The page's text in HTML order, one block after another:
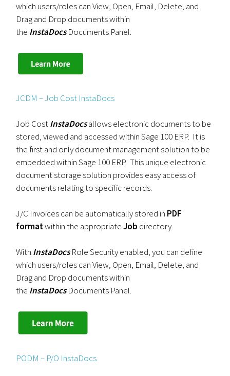
which users/roles can View, Open, Email, Delete, and
Drag and Drop documents within
the InstaDocsDocuments Panel.
JCDM – Job Cost InstaDocs
Job CostInstaDocsallows electronic documents to be
stored, viewed and accessed within Sage 100 ERP. It is
the first and only document management solution to be
embedded within Sage 100 ERP. This unique electronic
document storage solution provides easy access of
documents relating to specific records.
J/C Invoices can be automatically stored in PDF
formatwithin the appropriateJob directory.
With InstaDocsRole Security enabled, you can define
which users/roles can View, Open, Email, Delete, and
Drag and Drop documents within
the InstaDocsDocuments Panel.
PODM – P/O InstaDocs